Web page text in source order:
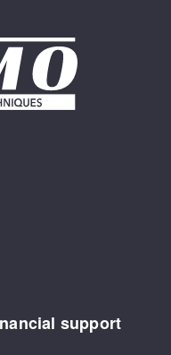
support